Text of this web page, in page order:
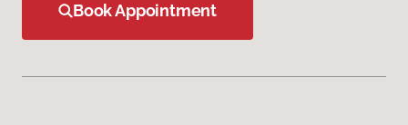
Book Appointment